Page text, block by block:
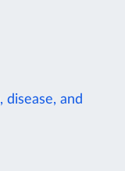
disease, and